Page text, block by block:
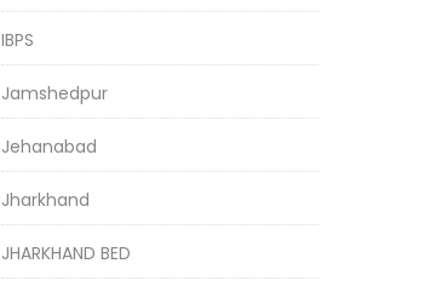
IBPS
Jamshedpur
Jehanabad
Jharkhand
JHARKHAND BED